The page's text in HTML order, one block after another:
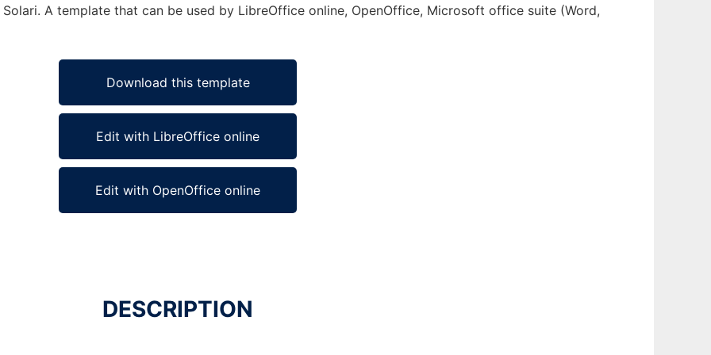
A template that can be used by LibreOffice online, OpenOffice, Microsoft office suite (Word,
Download this template
Edit with LibreOffice online
Edit with OpenOffice online
DESCRIPTION